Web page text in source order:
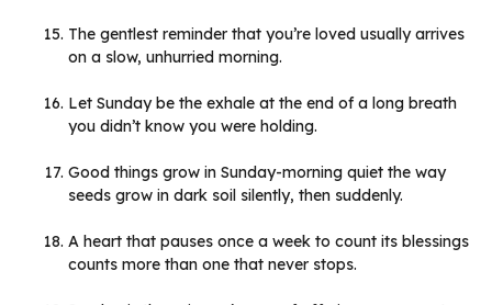
The gentlest reminder that you’re loved usually arrives
on a slow, unhurried morning.
Let Sunday be the exhale at the end of a long breath
you didn’t know you were holding.
Good things grow in Sunday-morning quiet the way
seeds grow in dark soil silently, then suddenly.
A heart that pauses once a week to count its blessings
counts more than one that never stops.